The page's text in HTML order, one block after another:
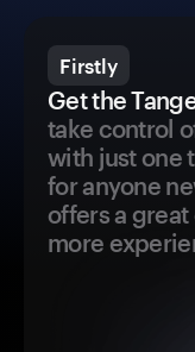
Firstly
Get the
take control
with just one
for anyone
offers a
more